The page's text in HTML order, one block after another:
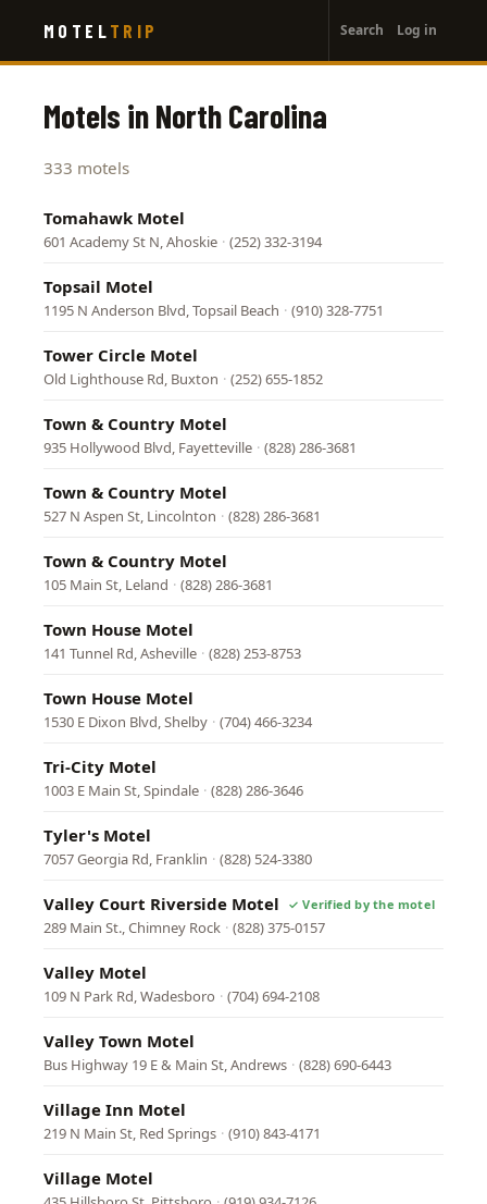
main
MOTEL TRIP
account
menu
Search Log in
Motels in North Carolina
333 motels
Tomahawk Motel
601 Academy St N, Ahoskie · (252) 332-3194
Topsail Motel
1195 N Anderson Blvd, Topsail Beach · (910) 328-7751
Tower Circle Motel
Old Lighthouse Rd, Buxton · (252) 655-1852
Town & Country Motel
935 Hollywood Blvd, Fayetteville · (828) 286-3681
Town & Country Motel
527 N Aspen St, Lincolnton · (828) 286-3681
Town & Country Motel
105 Main St, Leland · (828) 286-3681
Town House Motel
141 Tunnel Rd, Asheville · (828) 253-8753
Town House Motel
1530 E Dixon Blvd, Shelby · (704) 466-3234
Tri-City Motel
1003 E Main St, Spindale · (828) 286-3646
Tyler's Motel
7057 Georgia Rd, Franklin · (828) 524-3380
Valley Court Riverside Motel
289 Main St., Chimney Rock · (828) 375-0157
Valley Motel
109 N Park Rd, Wadesboro · (704) 694-2108
Valley Town Motel
Bus Highway 19 E & Main St, Andrews · (828) 690-6443
Village Inn Motel
219 N Main St, Red Springs · (910) 843-4171
Village Motel